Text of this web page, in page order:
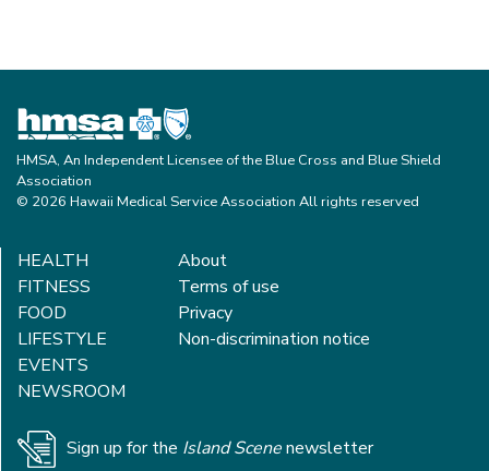
HMSA, An Independent Licensee of the Blue Cross and Blue Shield
Association
© 2026 Hawaii Medical Service Association All rights reserved
HEALTH
FITNESS
FOOD
LIFESTYLE
EVENTS
NEWSROOM
About
Terms of use
Privacy
Non-discrimination notice
Sign up for the Island Scenenewsletter